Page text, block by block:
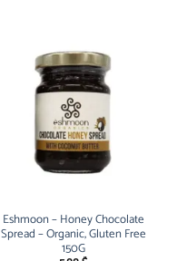
Eshmoon – Honey Chocolate
Spread – Organic, Gluten Free
150G